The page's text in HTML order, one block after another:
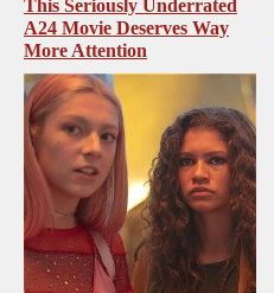
This Seriously Underrated
A24 Movie Deserves Way
More Attention